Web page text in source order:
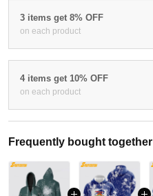
3 items get 8% OFF
on each product
4 items get 10% OFF
on each product
Frequently bought together